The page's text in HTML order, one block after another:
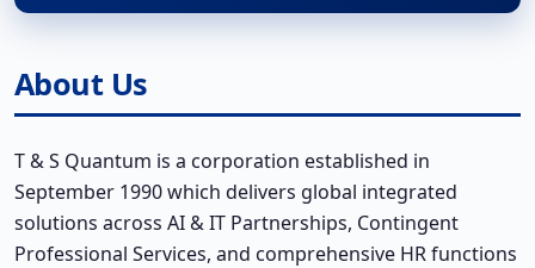
About Us
T & S Quantum is a corporation established in
September 1990 which delivers global integrated
solutions across AI & IT Partnerships, Contingent
Professional Services, and comprehensive HR functions